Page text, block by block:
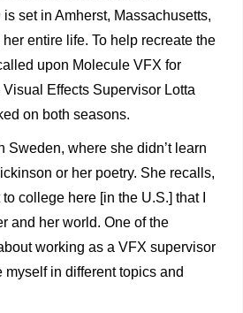
is set in Amherst, Massachusetts,
entire life. To help recreate the
upon Molecule VFX for
Effects Supervisor Lotta
on both seasons.
Sweden, where she didn’t learn
or her poetry. She recalls,
to college here [in the U.S.] that I
and her world. One of the
working as a VFX supervisor
myself in different topics and